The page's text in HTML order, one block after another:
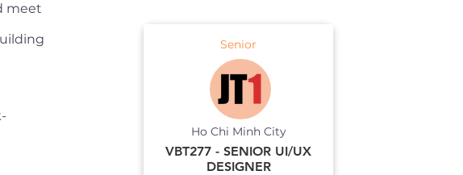
meet
Senior
Ho Chi Minh City
VBT277 - SENIOR UI/UX
DESIGNER